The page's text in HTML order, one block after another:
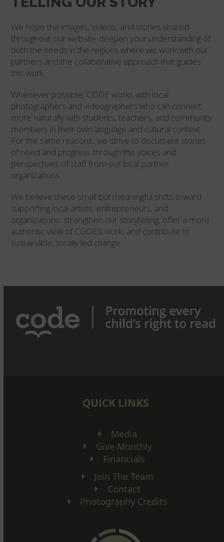
We hope the images, videos, and stories shared
throughout our website deepen your understanding of
both the needs in the regions where we work with our
partners and the collaborative approach that guides
this work.
Whenever possible, CODE works with local
photographers and videographers who can connect
more naturally with students, teachers, and community
members in their own language and cultural context.
For the same reasons, we strive to document stories
of need and progress through the voices and
perspectives of staff from our local partner
organizations.
We believe these small but meaningful shifts toward
supporting local artists, entrepreneurs, and
organizations, strengthen our storytelling, offer a more
authentic view of CODE’s work, and contribute to
sustainable, locally led change.
QUICK LINKS
Media
Give Monthly
Financials
Join The Team
Contact
Photography Credits